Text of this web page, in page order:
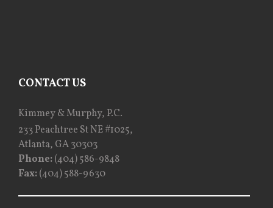
CONTACT US
Kimmey & Murphy, P.C.
233 Peachtree St NE #1025,
Atlanta, GA 30303
Phone:(404) 586-9848
Fax:(404) 588-9630